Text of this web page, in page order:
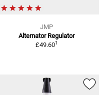
JMP
Alternator Regulator
£49.601